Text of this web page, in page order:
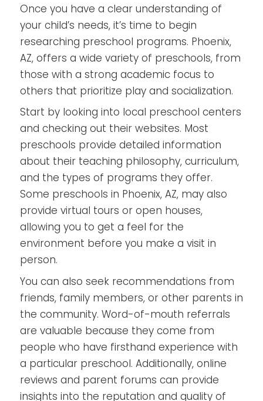
Once you have a clear understanding of
your child’s needs, it’s time to begin
researching preschool programs. Phoenix,
AZ, offers a wide variety of preschools, from
those with a strong academic focus to
others that prioritize play and socialization.
Start by looking into local preschool centers
and checking out their websites. Most
preschools provide detailed information
about their teaching philosophy, curriculum,
and the types of programs they offer.
Some preschools in Phoenix, AZ, may also
provide virtual tours or open houses,
allowing you to get a feel for the
environment before you make a visit in
person.
You can also seek recommendations from
friends, family members, or other parents in
the community. Word-of-mouth referrals
are valuable because they come from
people who have firsthand experience with
a particular preschool. Additionally, online
reviews and parent forums can provide
insights into the reputation and quality of